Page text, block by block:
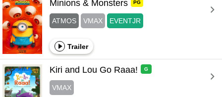
Minions & Monsters PG
ATMOS VMAX EVENTJR
Trailer
Kiri and Lou Go Raaa! G
VMAX